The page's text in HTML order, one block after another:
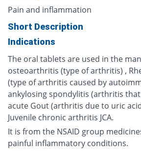
Pain and inflammation
Short Description
Indications
The oral tablets are used in the
osteoarthritis (type of arthritis) ,
(type of arthritis caused by
ankylosing spondylitis (arthritis
acute Gout (arthritis due to uric
Juvenile chronic arthritis JCA.
It is from the NSAID group
painful inflammatory conditions.